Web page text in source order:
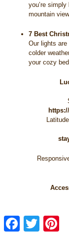
you’re
mountain
7 Best
Our lights
colder
your cozy
Facebook
Twitter